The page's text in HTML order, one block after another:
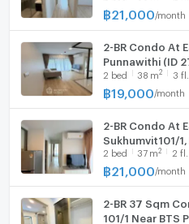
Living area
Fitness center
Laundry room
Swimming pool
Vending machines
08:00, 17:00, 18:00, and
🚇 Nearby Locations
Motorcycle taxi stand –
CJ More – 190 m
7-Eleven – 230 m
฿21,000 /month
2-BR Condo At
Punnawithi (ID
2 bed 38 m2 3 fl.
฿19,000 /month
2-BR Condo At
Sukhumvit101/
2335201)
2 bed 37 m2 2 fl.
฿21,000 /month
2-BR 37 Sqm
101/1 Near BTS